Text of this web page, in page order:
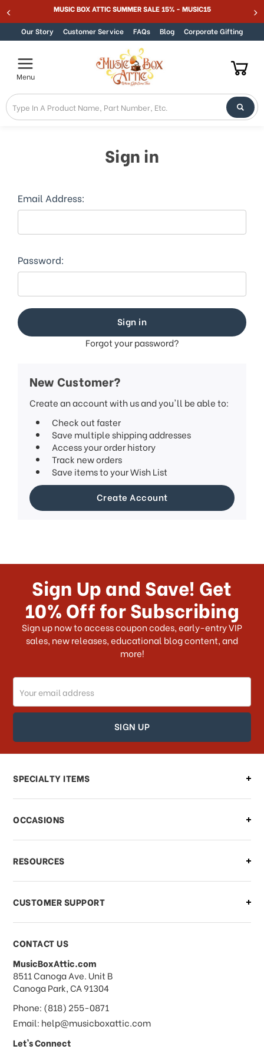
Skip to contentMUSIC BOX ATTIC SUMMER SALE 15% - MUSIC15
Our Story Customer Service FAQs Blog Corporate Gifting
Menu
Sign in
Email Address:
Password:
Forgot your password?
New Customer?
Create an account with us and you'll be able to:
Check out faster
Save multiple shipping addresses
Access your order history
Track new orders
Save items to your Wish List
Create Account
Sign Up and Save! Get
10% Off for Subscribing
Sign up now to access coupon codes, early-entry VIP
sales, new releases, educational blog content, and
more!
Email
Address
SPECIALTY ITEMS
OCCASIONS
RESOURCES
CUSTOMER SUPPORT
CONTACT US
MusicBoxAttic.com
address
8511 Canoga Ave. Unit B
Canoga Park, CA 91304
Phone: (818) 255-0871
Email: help@musicboxattic.com
Let's Connect